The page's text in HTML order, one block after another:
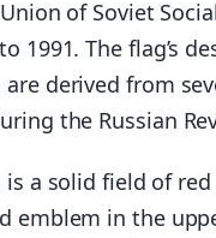
of Soviet
1991. The flag’s
derived from
the Russian
is a solid field of
emblem in the